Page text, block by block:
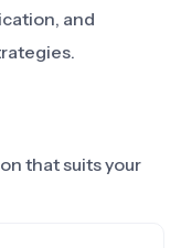
and
that suits your